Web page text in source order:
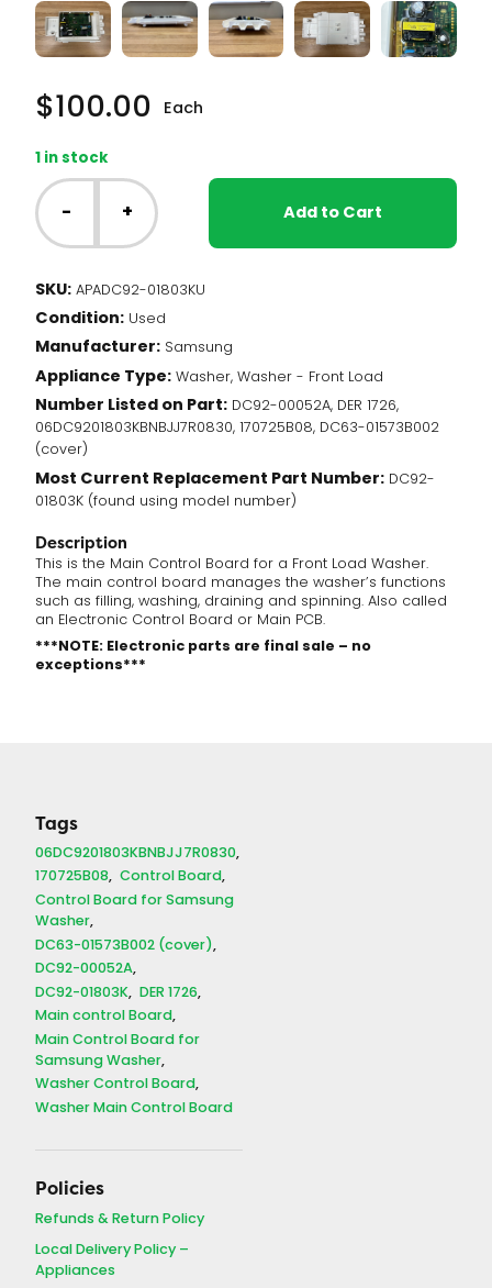
$100.00 Each
1 in stock
Samsung
Washer
-
Main
Board
(DC92-
01803K)
quantity
- + Add to Cart
SKU: APADC92-01803KU
Condition: Used
Manufacturer: Samsung
Appliance Type: Washer, Washer - Front Load
Number Listed on Part: DC92-00052A, DER 1726,
06DC9201803KBNBJJ7R0830, 170725B08, DC63-01573B002
(cover)
Most Current Replacement Part Number: DC92-
01803K (found using model number)
Description
This is the Main Control Board for a Front Load Washer.
The main control board manages the washer’s functions
such as filling, washing, draining and spinning. Also called
an Electronic Control Board or Main PCB.
***NOTE: Electronic parts are final sale – no
exceptions***
Tags
06DC9201803KBNBJJ7R0830
170725B08 Control Board
Control Board for Samsung
Washer
DC63-01573B002 (cover)
DC92-00052A
DC92-01803K DER 1726
Main control Board
Main Control Board for
Samsung Washer
Washer Control Board
Washer Main Control Board
Policies
Refunds & Return Policy
Local Delivery Policy –
Appliances